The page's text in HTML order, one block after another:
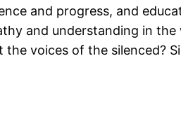
and progress, and
and understanding in
voices of the silenced?